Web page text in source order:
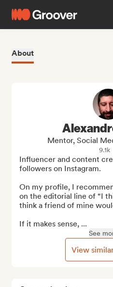
About
Mentor, Social
9.1k
Influencer and content
followers on Instagram.
On my profile, I
on the editorial line of “I
think a friend of mine
If it makes sense, ...
See
View